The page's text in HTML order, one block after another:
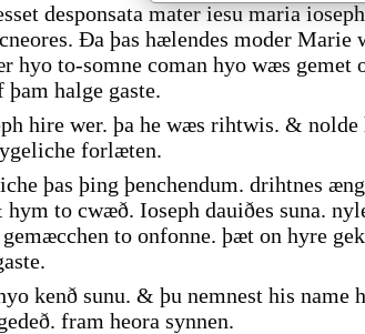
desponsata mater iesu maria
Ða þas hælendes moder Marie
hyo to-somne coman hyo wæs gemet
halge gaste.
hire wer. þa he wæs rihtwis. &
forlæten.
þas þing þenchendum. drihtnes
hym to cwæð. Ioseph dauiðes suna.
to onfonne. þæt on hyre
kenð sunu. & þu nemnest his name
fram heora synnen.